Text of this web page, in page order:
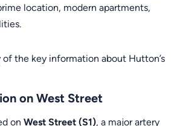
location, modern apartments,
of the key information about Hutton’s
on West Street
on West Street (S1), a major artery